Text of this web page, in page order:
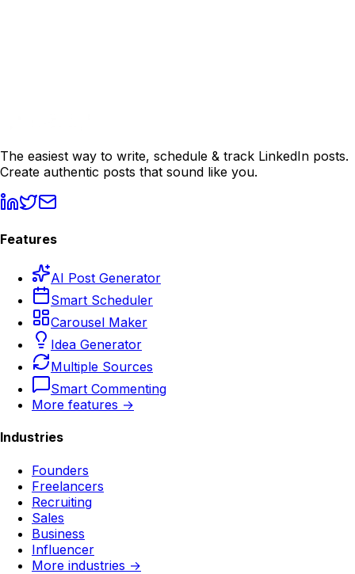
The easiest way to write, schedule & track LinkedIn posts.
Create authentic posts that sound like you.
Features
AI Post Generator
Smart Scheduler
Carousel Maker
Idea Generator
Multiple Sources
Smart Commenting
More features →
Industries
Founders
Freelancers
Recruiting
Sales
Business
Influencer
More industries →